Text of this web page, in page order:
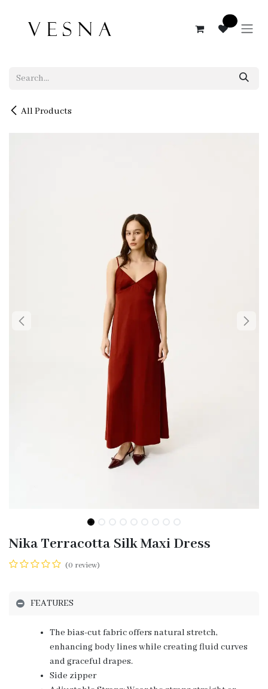
All Products
Nika Terracotta Silk Maxi Dress
(0 review)
FEATURES
The bias-cut fabric offers natural stretch,
enhancing body lines while creating fluid curves
and graceful drapes.
Side zipper